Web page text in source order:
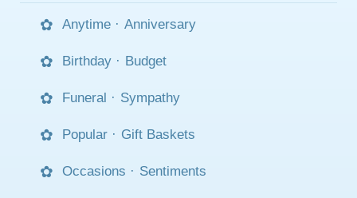
Anytime · Anniversary
Birthday · Budget
Funeral · Sympathy
Popular · Gift Baskets
Occasions · Sentiments